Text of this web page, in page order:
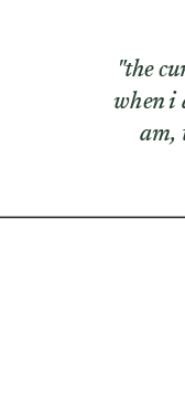
"the
when i
am,